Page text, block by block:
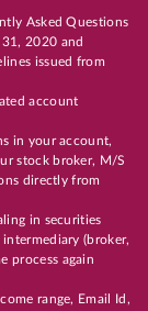
Asked Questions
2020 and
issued from
account
in your account,
stock broker, M/S
directly from
in securities
(broker,
process again
range, Email Id,